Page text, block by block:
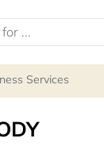
Services